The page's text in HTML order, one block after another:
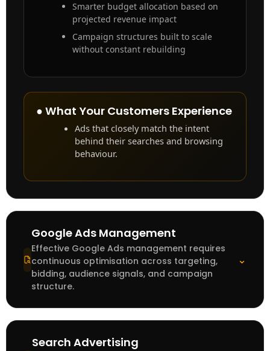
Smarter budget allocation based on
projected revenue impact
Campaign structures built to scale
without constant rebuilding
● What Your Customers Experience
Ads that closely match the intent
behind their searches and browsing
behaviour.
Google Ads Management
Effective Google Ads management requires
continuous optimisation across targeting,
bidding, audience signals, and campaign
structure.
⌄
Search Advertising